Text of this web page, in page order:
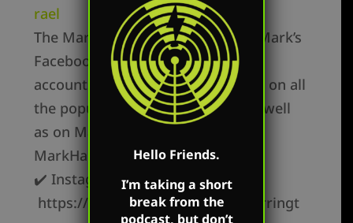
rael
The Mark Harrington Show is on Mark’s
Facebook, Twitter, and YouTube
accounts. Mark’s show is available on all
the popular podcast platforms as well
as on Mark’s flagship websites:
MarkHarrington.org
✔️ Instagram –
https://instagram.com/mark.r.harringt
Hello Friends.
I’m taking a short
break from the
podcast, but don’t